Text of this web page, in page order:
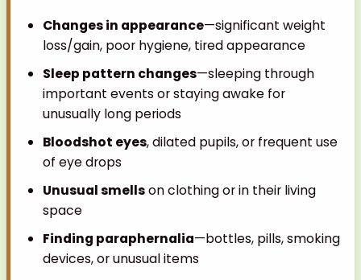
Changes in appearance—significant weight
loss/gain, poor hygiene, tired appearance
Sleep pattern changes—sleeping through
important events or staying awake for
unusually long periods
Bloodshot eyes, dilated pupils, or frequent use
of eye drops
Unusual smellson clothing or in their living
space
Finding paraphernalia—bottles, pills, smoking
devices, or unusual items